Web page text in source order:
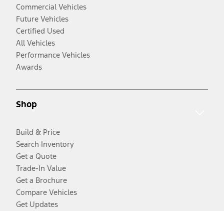
Commercial Vehicles
Future Vehicles
Certified Used
All Vehicles
Performance Vehicles
Awards
Shop
Build & Price
Search Inventory
Get a Quote
Trade-In Value
Get a Brochure
Compare Vehicles
Get Updates